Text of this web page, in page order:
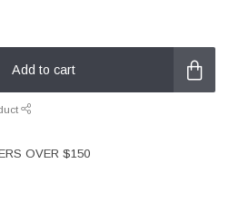
Add to cart
OVER $150